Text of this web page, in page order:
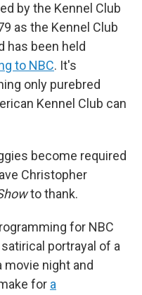
by the Kennel Club
as the Kennel Club
has been held
to NBC. It's
only purebred
Kennel Club can
become required
Christopher
to thank.
for NBC
portrayal of a
night and
for a